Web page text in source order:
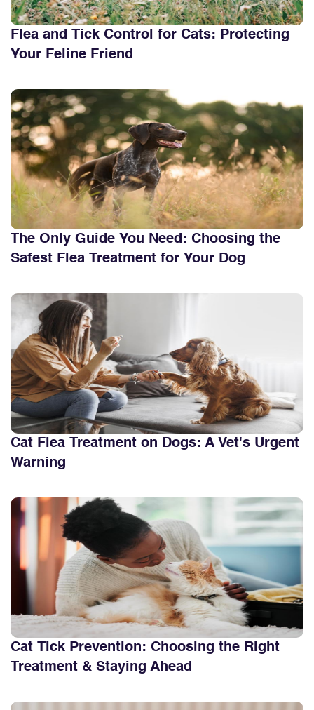
Flea and Tick Control for Cats: Protecting
Your Feline Friend
The Only Guide You Need: Choosing the
Safest Flea Treatment for Your Dog
Cat Flea Treatment on Dogs: A Vet's Urgent
Warning
Cat Tick Prevention: Choosing the Right
Treatment & Staying Ahead